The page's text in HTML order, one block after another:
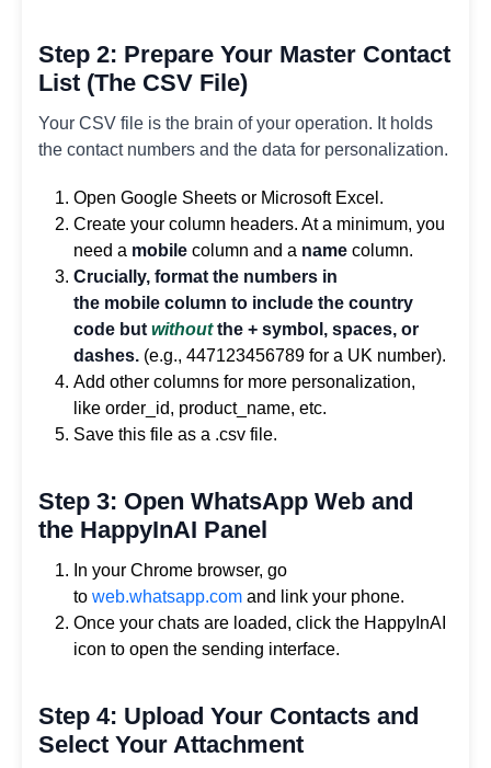
Step 2: Prepare Your Master Contact
List (The CSV File)
Your CSV file is the brain of your operation. It holds
the contact numbers and the data for personalization.
Open Google Sheets or Microsoft Excel.
Create your column headers. At a minimum, you
need a mobile column and a name column.
Crucially, format the numbers in
the mobile column to include the country
code but withoutthe + symbol, spaces, or
dashes. (e.g., 447123456789 for a UK number).
Add other columns for more personalization,
like order_id, product_name, etc.
Save this file as a .csv file.
Step 3: Open WhatsApp Web and
the HappyInAI Panel
In your Chrome browser, go
to web.whatsapp.com and link your phone.
Once your chats are loaded, click the HappyInAI
icon to open the sending interface.
Step 4: Upload Your Contacts and
Select Your Attachment